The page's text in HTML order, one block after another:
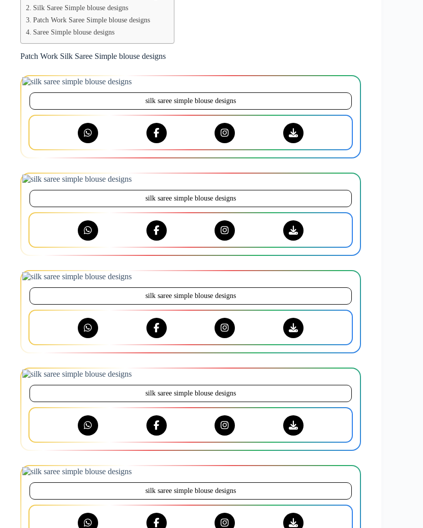
Silk Saree Simple blouse designs
Patch Work Saree Simple blouse designs
Saree Simple blouse designs
Patch Work Silk Saree Simple blouse designs
silk saree simple blouse designs
silk saree simple blouse designs
silk saree simple blouse designs
silk saree simple blouse designs
silk saree simple blouse designs